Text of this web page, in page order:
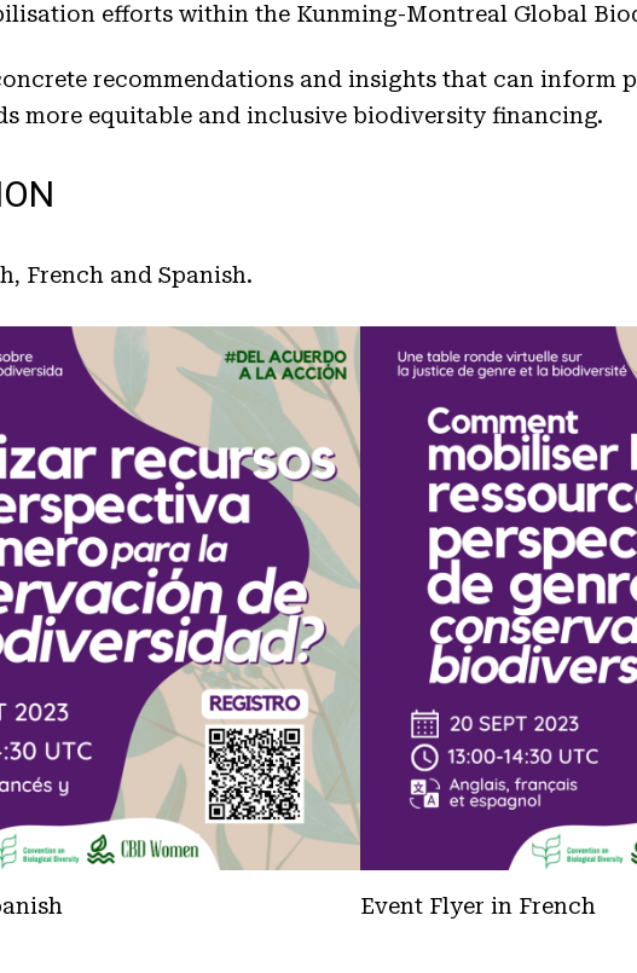
efforts within the Kunming-Montreal Global
recommendations and insights that can inform
more equitable and inclusive biodiversity financing.
French and Spanish.
Event Flyer in French